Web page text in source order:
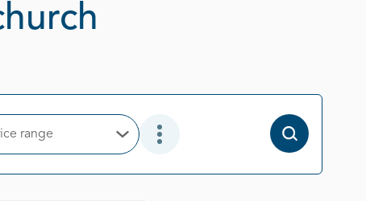
range Open OptionsOpen Additional Filter Options